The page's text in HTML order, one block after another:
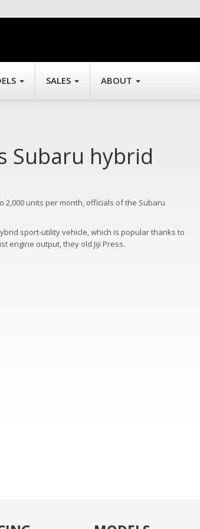
SALES ABOUT
Subaru hybrid
units per month, officials of the Subaru
sport-utility vehicle, which is popular thanks to
engine output, they old Jiji Press.